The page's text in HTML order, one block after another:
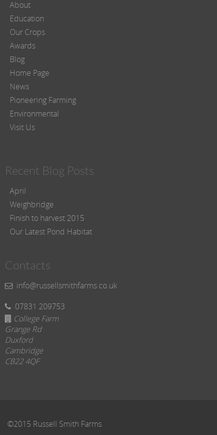
About
Education
Our Crops
Awards
Blog
Home Page
News
Pioneering Farming
Environmental
Visit Us
Recent Blog Posts
April
Weighbridge
Finish to harvest 2015
Our Latest Pond Habitat
Contacts
info@russellsmithfarms.co.uk
07831 209753
College Farm
Grange Rd
Duxford
Cambridge
CB22 4QF
©2015 Russell Smith Farms